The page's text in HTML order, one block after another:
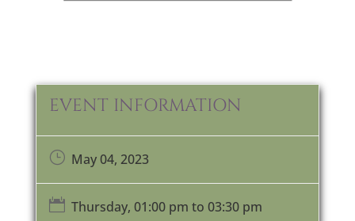
EVENT INFORMATION
}May 04, 2023
 Thursday, 01:00 pm to 03:30 pm